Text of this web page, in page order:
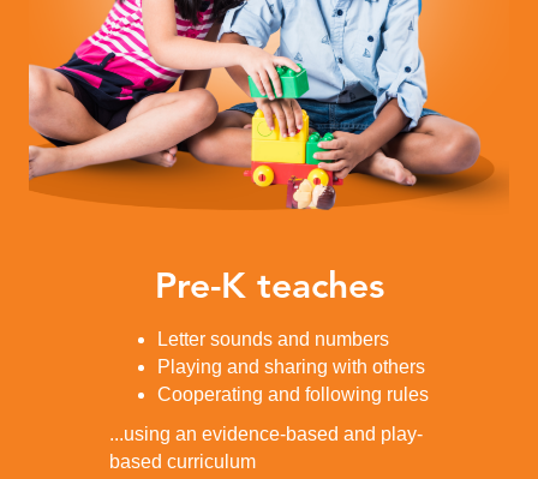
Pre-K teaches
Letter sounds and numbers
Playing and sharing with others
Cooperating and following rules
...using an evidence-based and play-
based curriculum